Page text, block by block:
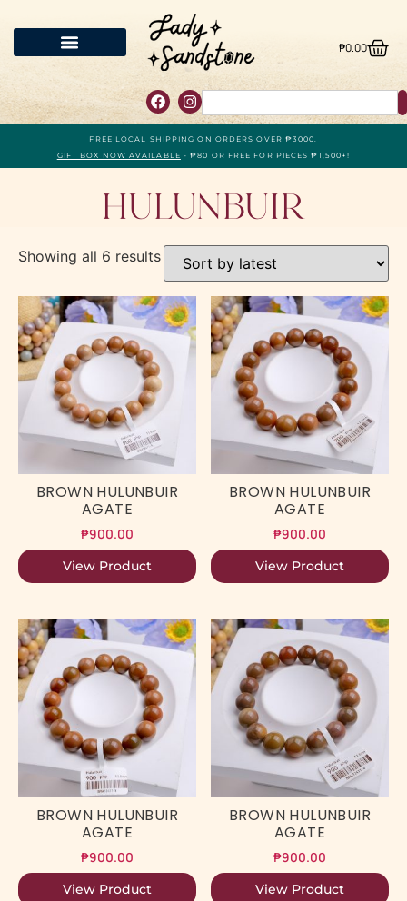
₱0.00
FREE LOCAL SHIPPING ON ORDERS OVER ₱3000.
GIFT BOX NOW AVAILABLE - ₱80 OR FREE FOR PIECES ₱1,500+!
Hulunbuir
Showing all 6 results
BROWN HULUNBUIR
AGATE
₱900.00
View Product
BROWN HULUNBUIR
AGATE
₱900.00
View Product
BROWN HULUNBUIR
AGATE
₱900.00
View Product
BROWN HULUNBUIR
AGATE
₱900.00
View Product